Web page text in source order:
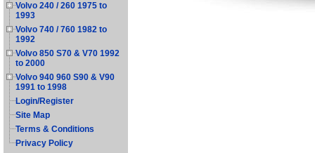
Volvo 240 / 260 1975 to
1993
Volvo 740 / 760 1982 to
1992
Volvo 850 S70 & V70 1992
to 2000
Volvo 940 960 S90 & V90
1991 to 1998
Login/Register
Site Map
Terms & Conditions
Privacy Policy